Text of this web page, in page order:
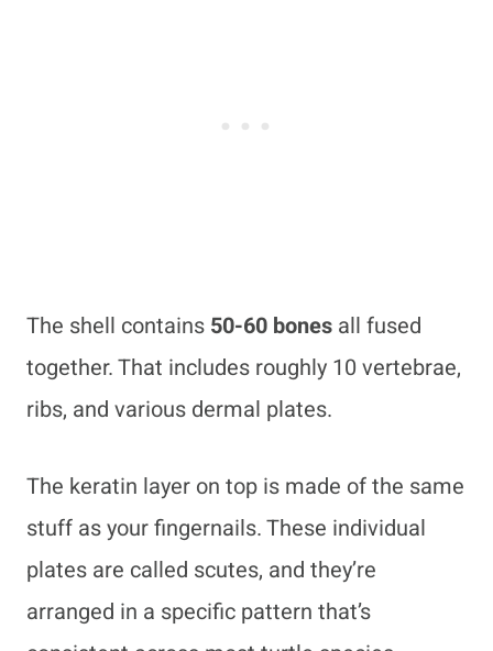
The shell contains 50-60 bones all fused
together. That includes roughly 10 vertebrae,
ribs, and various dermal plates.
The keratin layer on top is made of the same
stuff as your fingernails. These individual
plates are called scutes, and they’re
arranged in a specific pattern that’s